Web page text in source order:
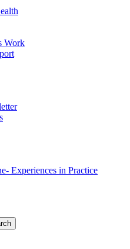
Work
Experiences in Practice